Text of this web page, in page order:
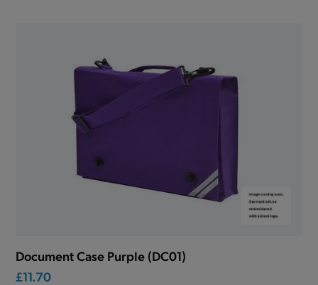
Document Case Purple (DC01)
£11.70